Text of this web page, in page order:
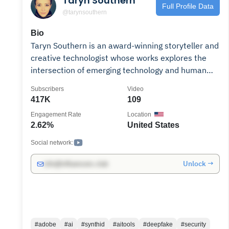
@tarynsouthern
Full Profile Data
Bio
Taryn Southern is an award-winning storyteller and
creative technologist whose works explores the
intersection of emerging technology and human
uploaded her first viral video in 2007. Her
the world’s first AI pop album (2017), creating an
a Tribeca Film Festival documentary on brain-
computer interfaces (2019), and becoming one of
the first creators to create an AI clone (2020.) As
417K
Subscribers
109
Video
2.62%
Engagement Rate
United States
Location
Social network:
Unlock →
#adobe #ai #synthid #aitools #deepfake
#security